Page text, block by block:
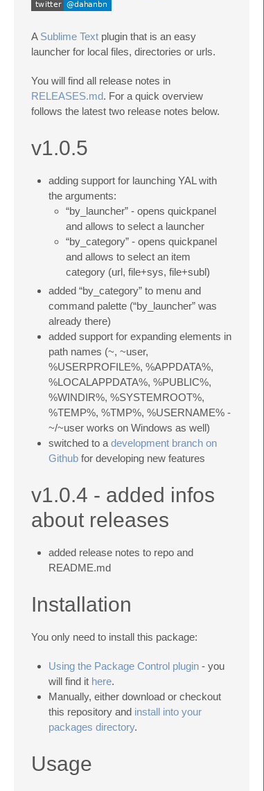
A Sublime Text plugin that is an easy
launcher for local files, directories or urls.
You will find all release notes in
RELEASES.md. For a quick overview
follows the latest two release notes below.
v1.0.5
adding support for launching YAL with
the arguments:
“by_launcher” - opens quickpanel
and allows to select a launcher
“by_category” - opens quickpanel
and allows to select an item
category (url, file+sys, file+subl)
added “by_category” to menu and
command palette (“by_launcher” was
already there)
added support for expanding elements in
path names (~, ~user,
%USERPROFILE%, %APPDATA%,
%LOCALAPPDATA%, %PUBLIC%,
%WINDIR%, %SYSTEMROOT%,
%TEMP%, %TMP%, %USERNAME% -
~/~user works on Windows as well)
switched to a development branch on
Github for developing new features
v1.0.4 - added infos
about releases
added release notes to repo and
README.md
Installation
You only need to install this package:
Using the Package Control plugin - you
will find it here.
Manually, either download or checkout
this repository and install into your
packages directory.
Usage